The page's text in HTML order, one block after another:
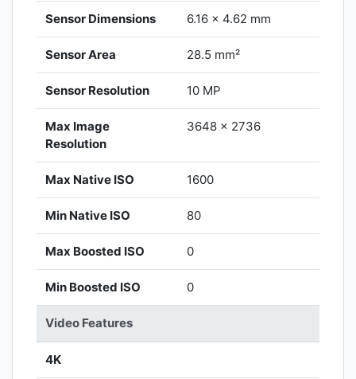
Sensor Dimensions 6.16 x 4.62 mm
Sensor Area 28.5 mm²
Sensor Resolution 10 MP
Max Image
Resolution
3648 x 2736
Max Native ISO 1600
Min Native ISO 80
Max Boosted ISO 0
Min Boosted ISO 0
Video Features
4K